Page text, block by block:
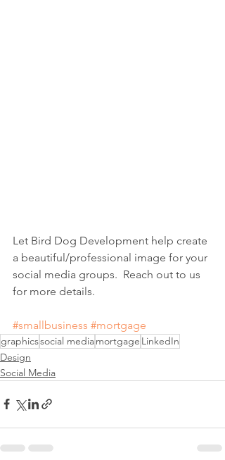
Let Bird Dog Development help create
a beautiful/professional image for your
social media groups.  Reach out to us
for more details.
#smallbusiness #mortgage
graphicssocial mediamortgage LinkedIn
Design
Social Media